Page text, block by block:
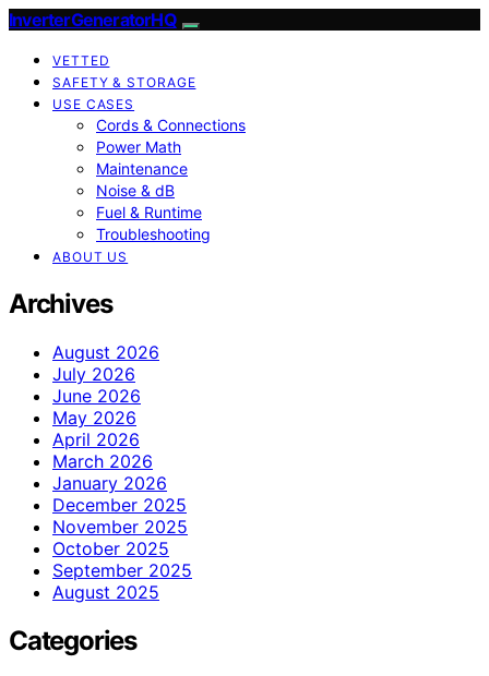
InverterGeneratorHQ
VETTED
SAFETY & STORAGE
USE CASES
Cords & Connections
Power Math
Maintenance
Noise & dB
Fuel & Runtime
Troubleshooting
ABOUT US
Archives
August 2026
July 2026
June 2026
May 2026
April 2026
March 2026
January 2026
December 2025
November 2025
October 2025
September 2025
August 2025
Categories